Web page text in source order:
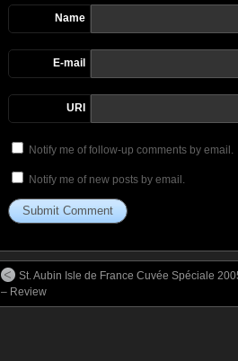
Name
E-mail
URI
Notify me of follow-up comments by email.
Notify me of new posts by email.
St. Aubin Isle de France Cuvée Spéciale
– Review